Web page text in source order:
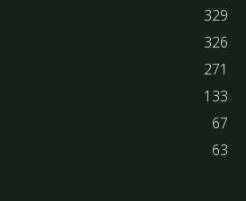
329
326
271
133
67
63